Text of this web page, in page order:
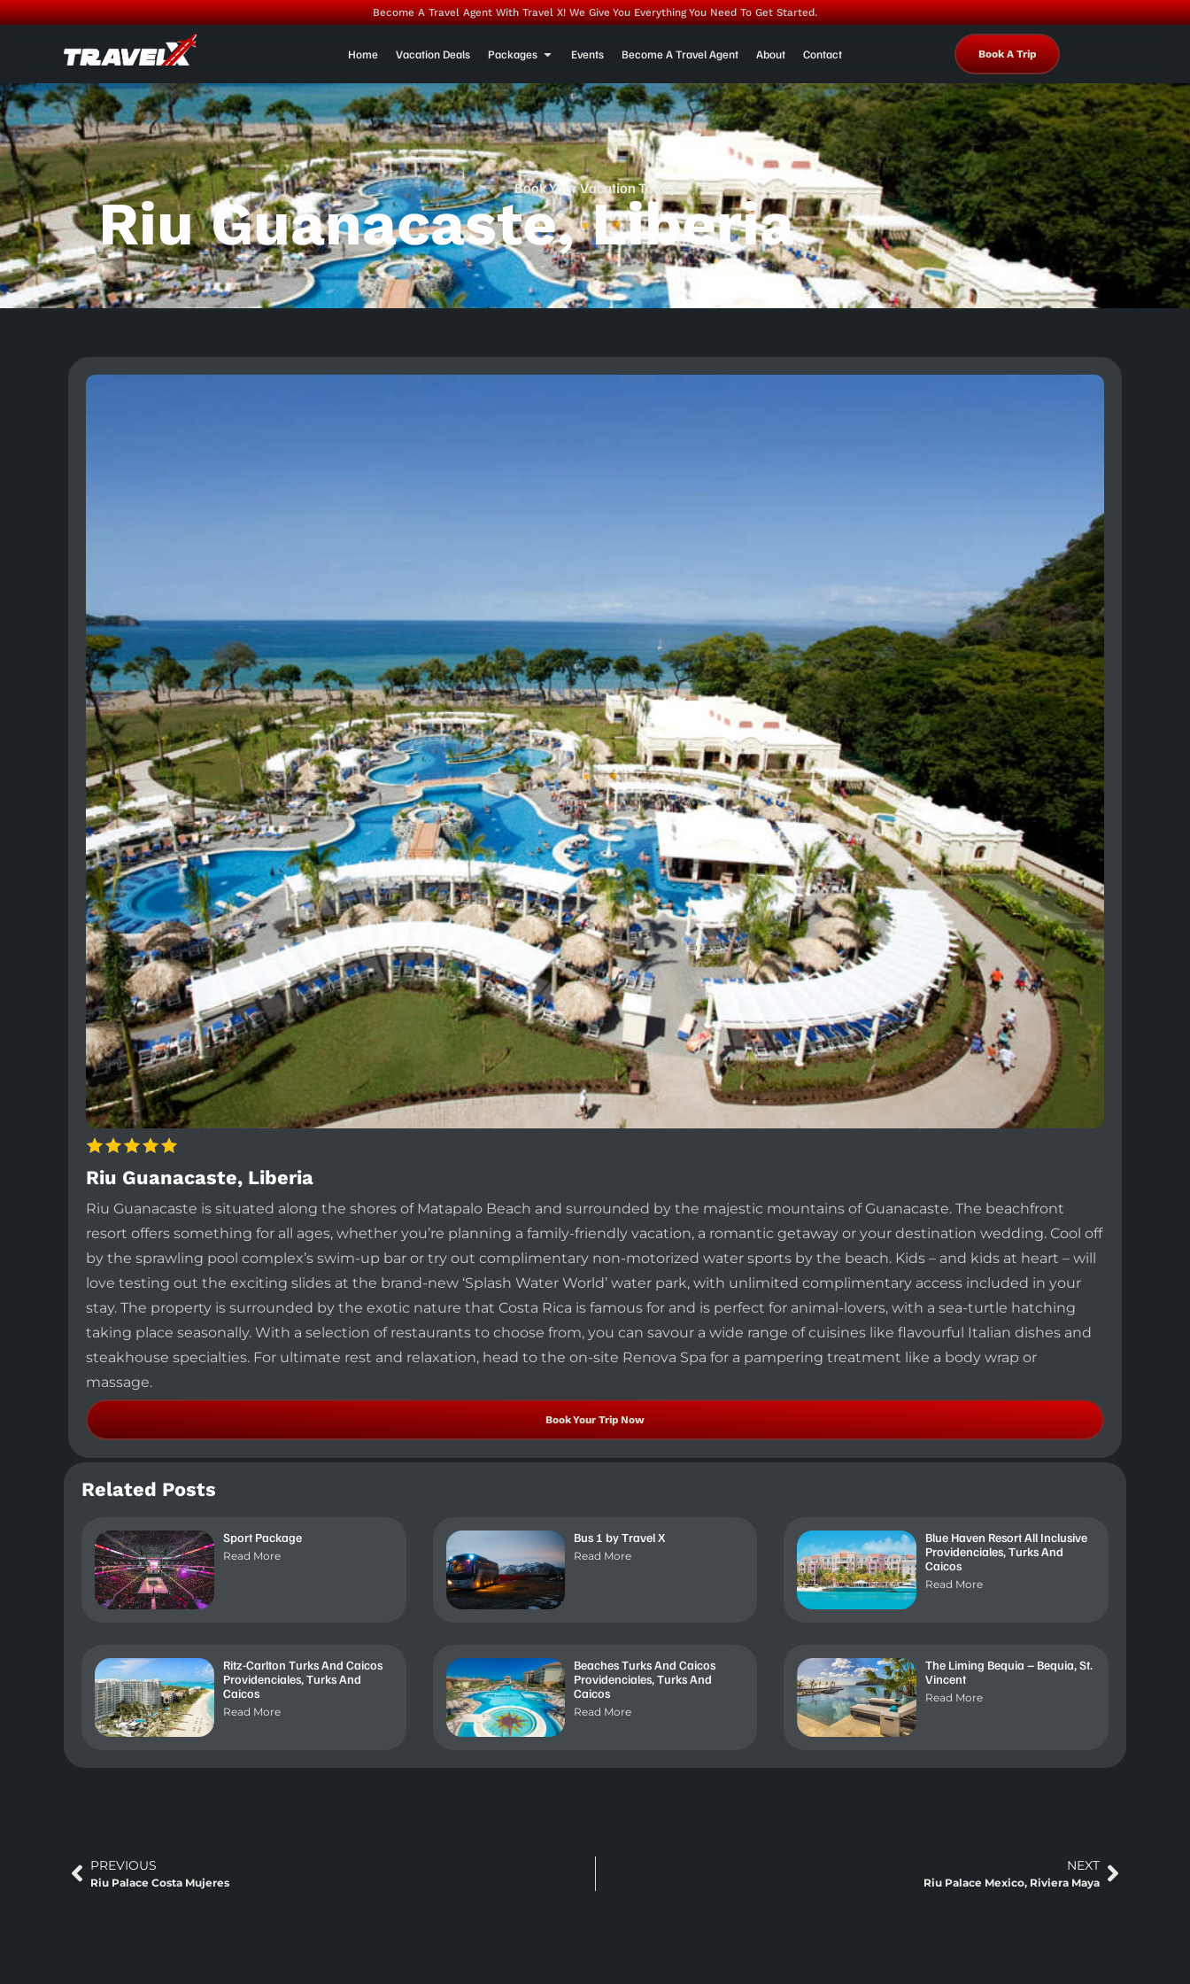
Become A Travel Agent With Travel X! We Give You Everything You Need To Get Started.
Home Vacation Deals Packages Events Become A Travel Agent About Contact Book A Trip
Book Your Vacation Today
Riu Guanacaste, Liberia
Riu Guanacaste, Liberia
Riu Guanacaste is situated along the shores of Matapalo Beach and surrounded by the majestic mountains of Guanacaste. The beachfront
resort offers something for all ages, whether you’re planning a family-friendly vacation, a romantic getaway or your destination wedding. Cool off
by the sprawling pool complex’s swim-up bar or try out complimentary non-motorized water sports by the beach. Kids – and kids at heart – will
love testing out the exciting slides at the brand-new ‘Splash Water World’ water park, with unlimited complimentary access included in your
stay. The property is surrounded by the exotic nature that Costa Rica is famous for and is perfect for animal-lovers, with a sea-turtle hatching
taking place seasonally. With a selection of restaurants to choose from, you can savour a wide range of cuisines like flavourful Italian dishes and
steakhouse specialties. For ultimate rest and relaxation, head to the on-site Renova Spa for a pampering treatment like a body wrap or
massage.
Book Your Trip Now
Related Posts
Sport Package
Read More
Bus 1 by Travel X
Read More
Blue Haven Resort All Inclusive
Providenciales, Turks And
Caicos
Read More
Ritz-Carlton Turks And Caicos
Providenciales, Turks And
Caicos
Read More
Beaches Turks And Caicos
Providenciales, Turks And
Caicos
Read More
The Liming Bequia – Bequia, St.
Vincent
Read More
PREVIOUS
Riu Palace Costa Mujeres
NEXT
Riu Palace Mexico, Riviera Maya